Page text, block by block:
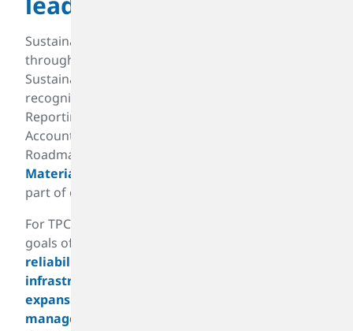
Sustainability is driven by our Board of Directors
through our Safety Environment and
Sustainability Committee. It aligns with industry-
recognized standards including the Global
Reporting Initiative (GRI) and the Sustainability
Accounting Standards Board. Our Sustainability
Roadmap has been enhanced by a recent
Materiality Assessment
part of our
For TPC Group, sustainability goes beyond our
goals of reducing our carbon footprint. From our
reliability centered maintenance and
infrastructure improvements
expansion and utilization of assets
management